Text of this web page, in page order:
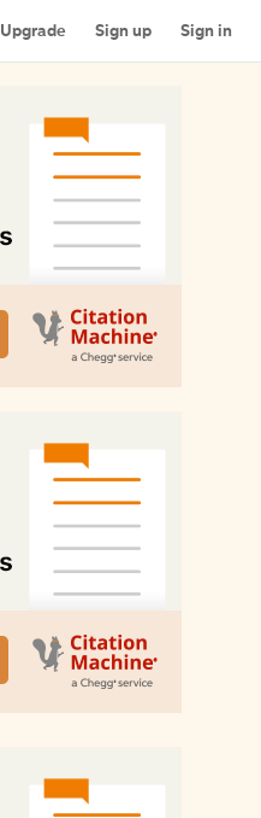
Upgrade Sign up Sign in